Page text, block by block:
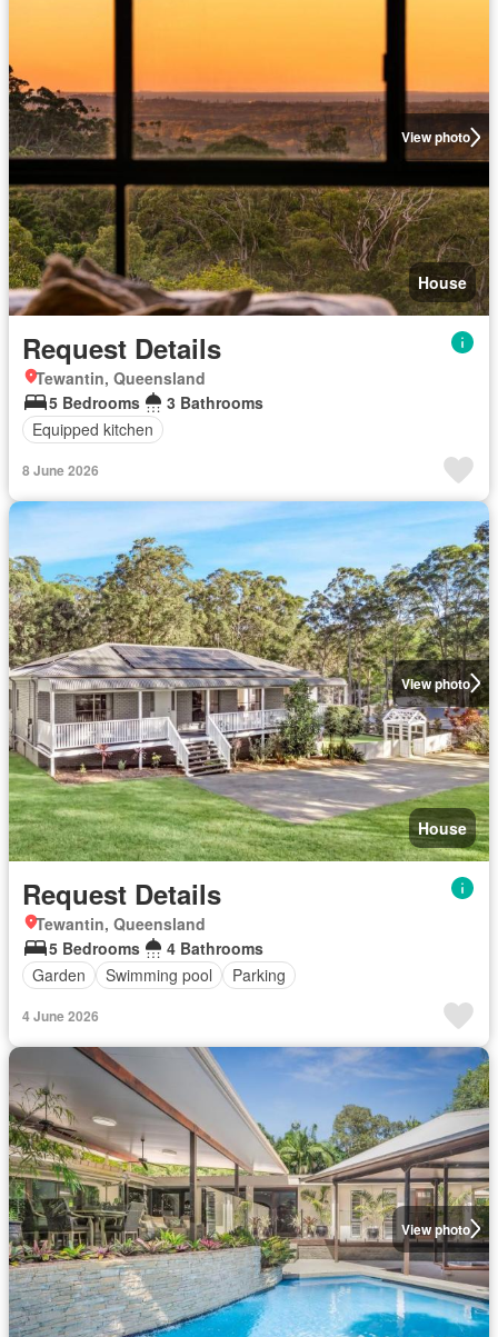
View photo
House
Request Details
Tewantin, Queensland
5 Bedrooms
3 Bathrooms
Equipped kitchen
8 June 2026
View photo
House
Request Details
Tewantin, Queensland
5 Bedrooms
4 Bathrooms
Garden
Swimming pool Parking
4 June 2026
View photo